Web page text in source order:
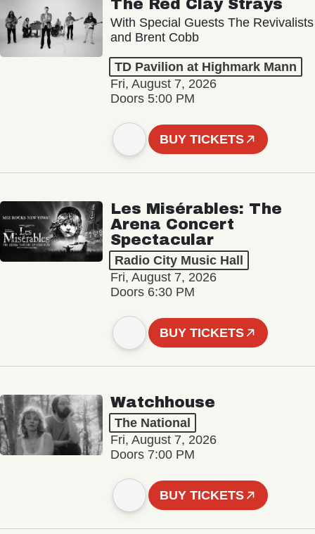
The Red Clay Strays
With Special Guests The Revivalists
and Brent Cobb
TD Pavilion at Highmark Mann
Fri, August 7, 2026
Doors 5:00 PM
BUY TICKETS
Les Misérables: The
Arena Concert
Spectacular
Radio City Music Hall
Fri, August 7, 2026
Doors 6:30 PM
BUY TICKETS
Watchhouse
The National
Fri, August 7, 2026
Doors 7:00 PM
BUY TICKETS